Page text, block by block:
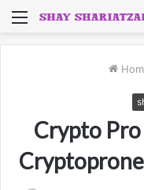
Menu
Crypto